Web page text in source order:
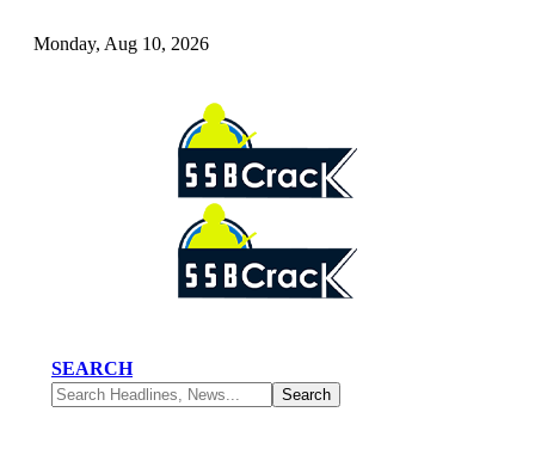
Monday, Aug 10, 2026
SEARCH